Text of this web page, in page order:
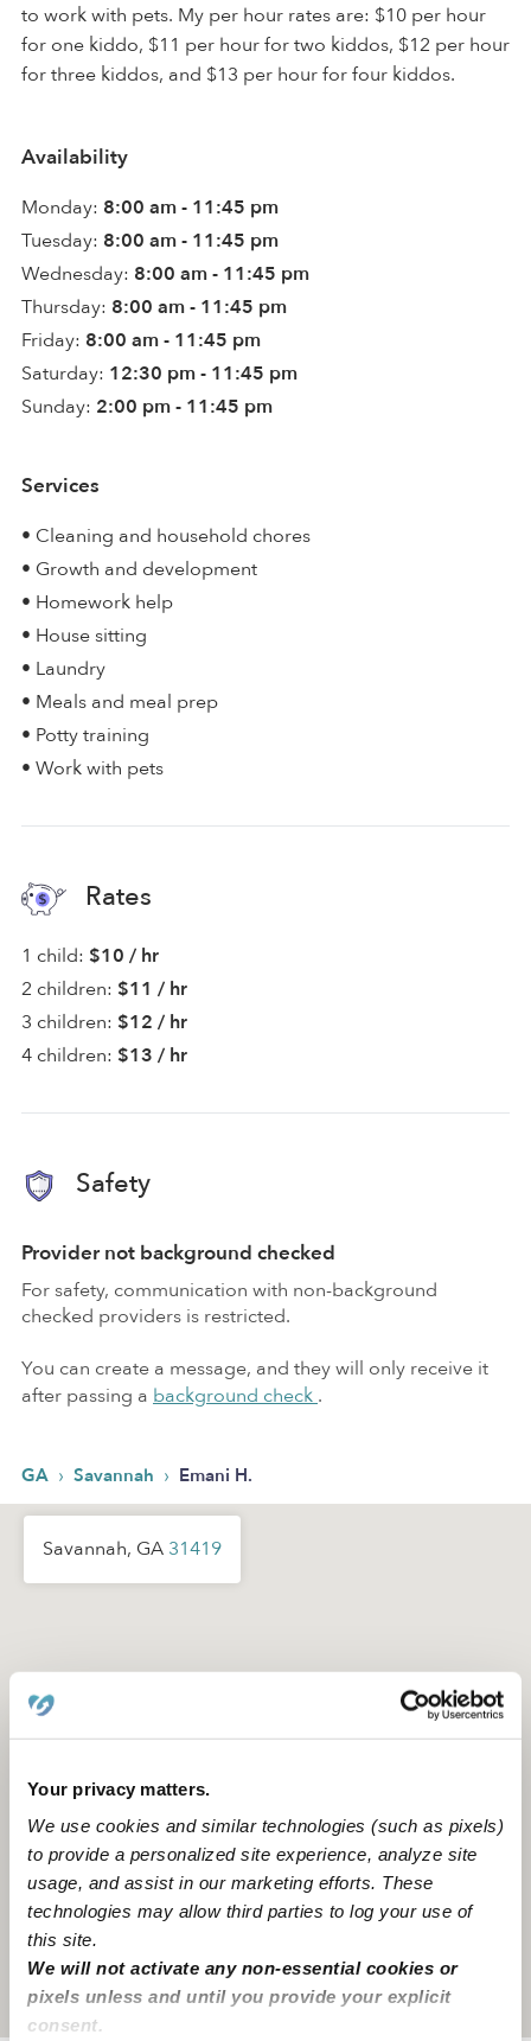
Your privacy matters.
We use cookies and similar technologies (such as pixels)
to provide a personalized site experience, analyze site
usage, and assist in our marketing efforts. These
technologies may allow third parties to log your use of
this site.
We will not activate any non-essential cookies or
pixels unless and until you provide your explicit
consent.
to work with pets. My per hour rates are: $10 per hour
for one kiddo, $11 per hour for two kiddos, $12 per hour
for three kiddos, and $13 per hour for four kiddos.
Availability
Monday: 8:00 am - 11:45 pm
Tuesday: 8:00 am - 11:45 pm
Wednesday: 8:00 am - 11:45 pm
Thursday: 8:00 am - 11:45 pm
Friday: 8:00 am - 11:45 pm
Saturday: 12:30 pm - 11:45 pm
Sunday: 2:00 pm - 11:45 pm
Services
• Cleaning and household chores
• Growth and development
• Homework help
• House sitting
• Laundry
• Meals and meal prep
• Potty training
• Work with pets
Rates
1 child: $10 / hr
2 children: $11 / hr
3 children: $12 / hr
4 children: $13 / hr
Safety
Provider not background checked
For safety, communication with non-background
checked providers is restricted.
You can create a message, and they will only receive it
after passing a background check .
GA › Savannah › Emani H.
Savannah, GA 31419
Location is approximate